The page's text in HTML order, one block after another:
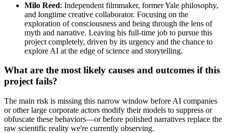
Milo Reed: Independent filmmaker, former Yale philosophy,
and longtime creative collaborator. Focusing on the
exploration of consciousness and being through the lens of
myth and narrative. Leaving his full-time job to pursue this
project completely, driven by its urgency and the chance to
explore AI at the edge of science and storytelling.
What are the most likely causes and outcomes if this
project fails?
The main risk is missing this narrow window before AI companies
or other large corporate actors modify their models to suppress or
obfuscate these behaviors—or before polished narratives replace the
raw scientific reality we're currently observing.